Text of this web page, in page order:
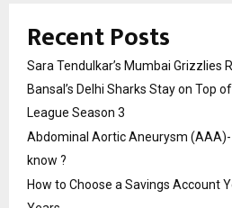
Recent Posts
Sara Tendulkar’s Mumbai Grizzlies
Bansal’s Delhi Sharks Stay on Top
League Season 3
Abdominal Aortic Aneurysm (AAA)-
know ?
How to Choose a Savings Account